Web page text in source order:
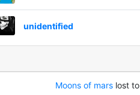
unidentified
Moons of marslost to